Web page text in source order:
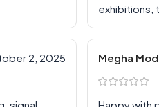
exhibitions,
2, 2025 Megha